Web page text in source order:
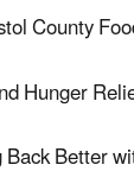
County
Hunger
Better